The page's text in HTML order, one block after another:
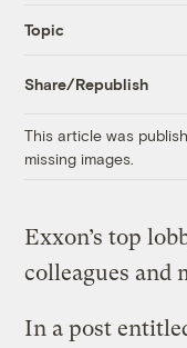
Topic
Share/Republish
This article was
missing images.
Exxon’s top
colleagues and
In a post